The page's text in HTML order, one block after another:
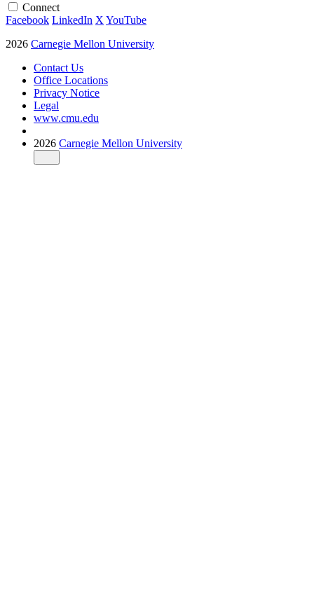
Connect
Facebook LinkedIn X YouTube
2026 Carnegie Mellon University
Contact Us
Office Locations
Privacy Notice
Legal
www.cmu.edu
2026 Carnegie Mellon University